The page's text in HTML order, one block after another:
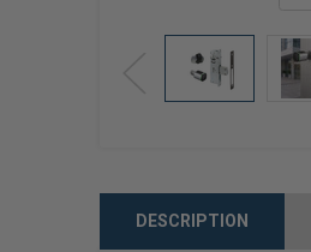
DESCRIPTION